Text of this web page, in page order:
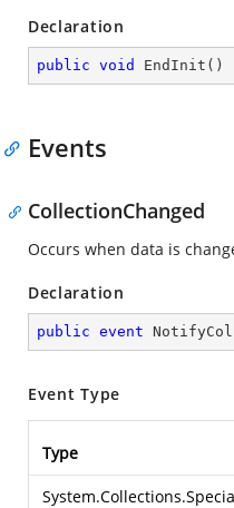
Declaration
public void EndInit ( )
Events
CollectionChanged
Occurs when data is
Declaration
public event
Event Type
Type